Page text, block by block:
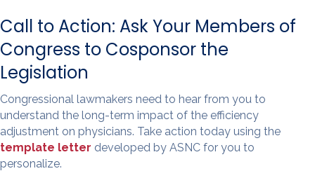
Call to Action: Ask Your Members of
Congress to Cosponsor the
Legislation
Congressional lawmakers need to hear from you to
understand the long-term impact of the efficiency
adjustment on physicians. Take action today using the
template letter developed by ASNC for you to
personalize.